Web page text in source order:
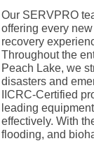
Our SERVPRO
offering every
recovery
Throughout the
Peach Lake, we
disasters and
IICRC-Certified
leading
effectively. With
flooding, and